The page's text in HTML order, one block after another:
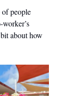
of people
about how